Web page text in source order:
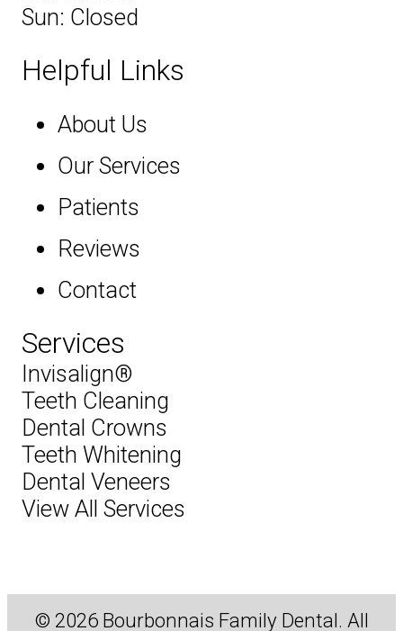
Sun: Closed
Helpful Links
About Us
Our Services
Patients
Reviews
Contact
Services
Invisalign®
Teeth Cleaning
Dental Crowns
Teeth Whitening
Dental Veneers
View All Services
© 2026 Bourbonnais Family Dental. All